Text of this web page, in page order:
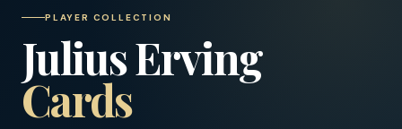
PLAYER COLLECTION
Julius Erving
Cards